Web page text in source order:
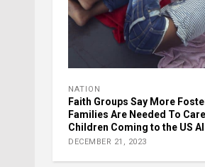
NATION
Faith Groups Say More
Families Are Needed To
Children Coming to the US
DECEMBER 21, 2023